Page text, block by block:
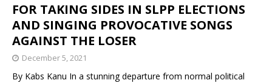
FOR TAKING SIDES IN SLPP ELECTIONS
AND SINGING PROVOCATIVE SONGS
AGAINST THE LOSER
December 5, 2021
By Kabs Kanu In a stunning departure from normal political